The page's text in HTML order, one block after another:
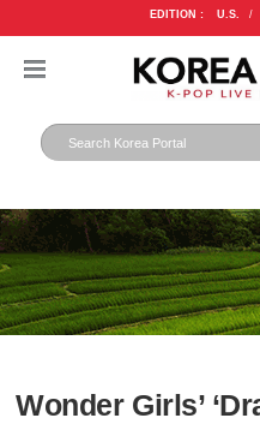
EDITION : U.S. /
Wonder Girls’